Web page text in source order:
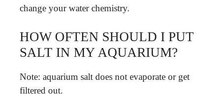
change your water chemistry.
HOW OFTEN SHOULD I PUT
SALT IN MY AQUARIUM?
Note: aquarium salt does not evaporate or get
filtered out.